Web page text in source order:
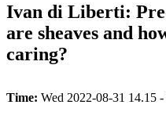
Ivan di Liberti:
are sheaves and
caring?
Time: Wed 2022-08-31 14.15